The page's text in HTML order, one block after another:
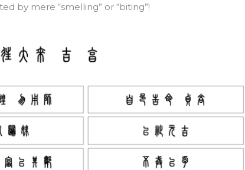
by mere “smelling” or “biting”!